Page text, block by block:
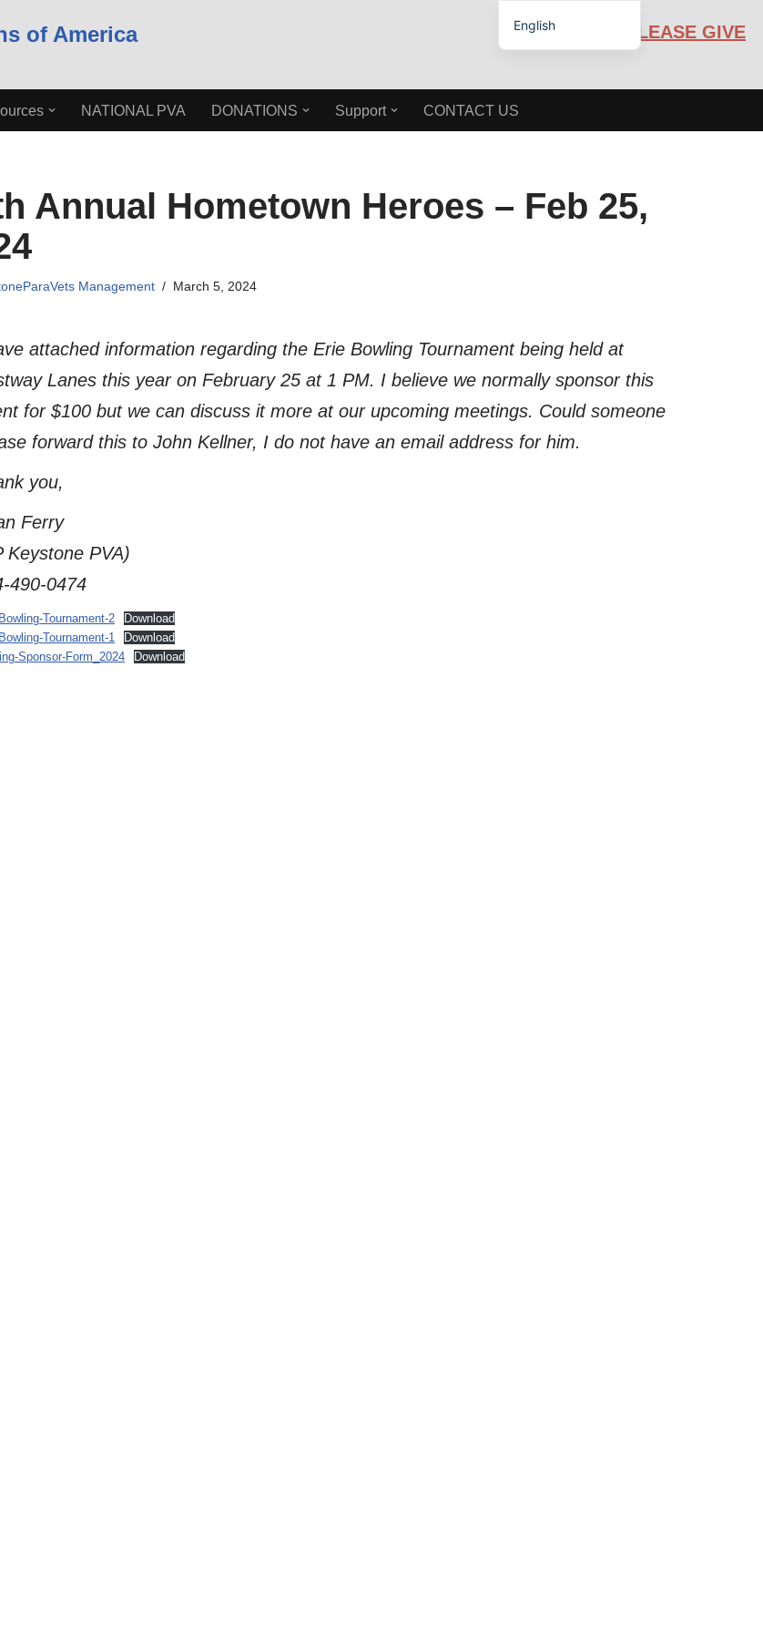
of America PLEASE GIVE
NATIONAL PVA DONATIONS Support CONTACT US
Annual Hometown Heroes – Feb 25,
Management March 5, 2024
attached information regarding the Erie Bowling Tournament being held at
Lanes this year on February 25 at 1 PM. I believe we normally sponsor this
for $100 but we can discuss it more at our upcoming meetings. Could someone
forward this to John Kellner, I do not have an email address for him.
you,
Ferry
Keystone PVA)
490-0474
Tournament-2
Download
Tournament-1
Download
Sponsor-Form_2024
Download
English